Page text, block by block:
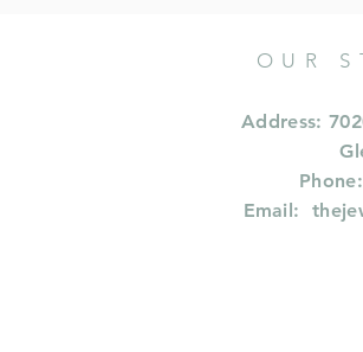
OUR
Address:
Email: